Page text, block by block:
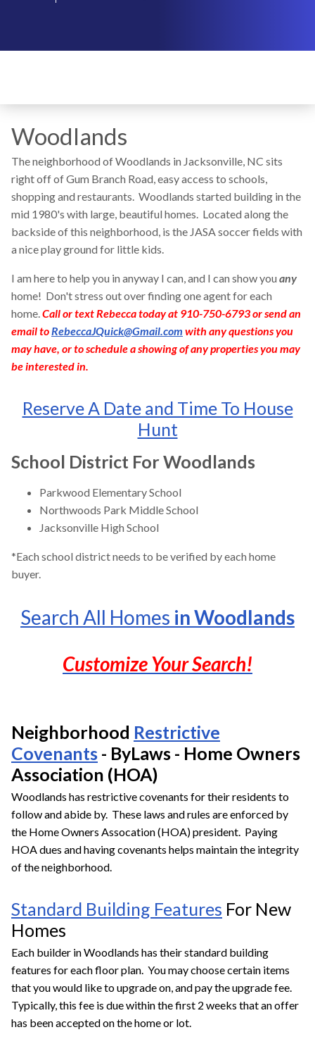
Woodlands
The neighborhood of Woodlands in Jacksonville, NC sits
right off of Gum Branch Road, easy access to schools,
shopping and restaurants. Woodlands started building in the
mid 1980's with large, beautiful homes. Located along the
backside of this neighborhood, is the JASA soccer fields with
a nice play ground for little kids.
I am here to help you in anyway I can, and I can show you any
home! Don't stress out over finding one agent for each
home.Call or text Rebecca today at 910-750-6793 or send an
email toRebeccaJQuick@Gmail.com with any questions you
may have, or to schedule a showing of any properties you may
be interested in.
Reserve A Date and Time To House
Hunt
School District For Woodlands
Parkwood Elementary School
Northwoods Park Middle School
Jacksonville High School
*Each school district needs to be verified by each home
buyer.
Search All Homes in Woodlands
Customize Your Search!
Neighborhood Restrictive
Covenants - ByLaws - Home Owners
Association (HOA)
Woodlands has restrictive covenants for their residents to
follow and abide by. These laws and rules are enforced by
the Home Owners Assocation (HOA) president. Paying
HOA dues and having covenants helps maintain the integrity
of the neighborhood.
Standard Building Features For New
Homes
Each builder in Woodlands has their standard building
features for each floor plan. You may choose certain items
that you would like to upgrade on, and pay the upgrade fee.
Typically, this fee is due within the first 2 weeks that an offer
has been accepted on the home or lot.